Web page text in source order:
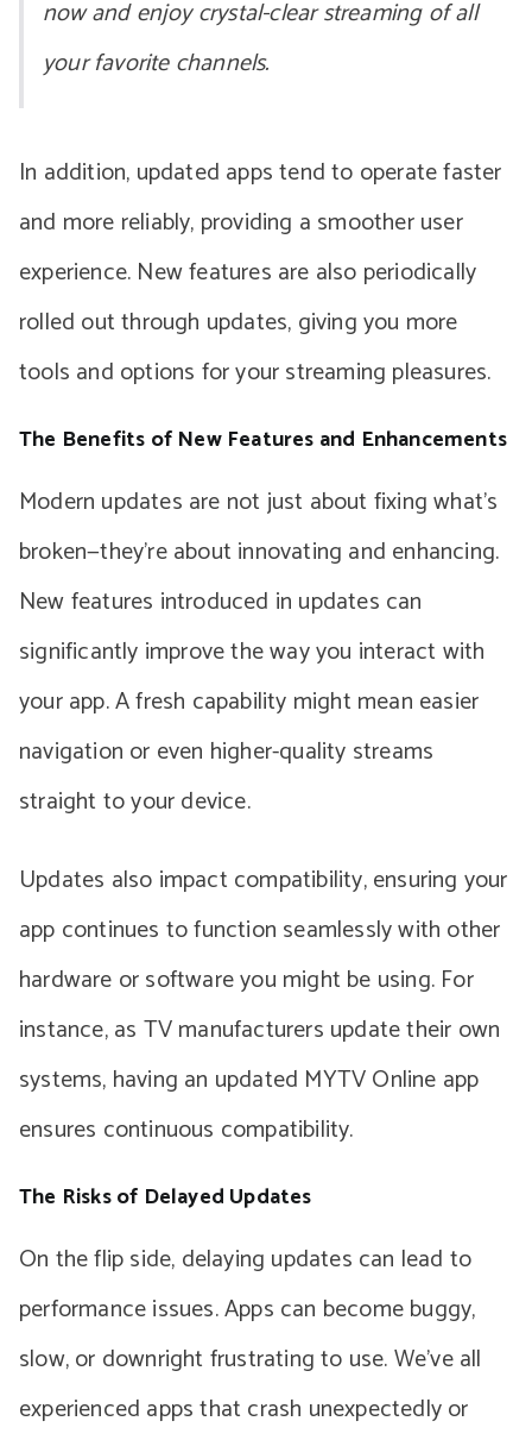
now and enjoy crystal-clear streaming of all
your favorite channels.
In addition, updated apps tend to operate faster
and more reliably, providing a smoother user
experience. New features are also periodically
rolled out through updates, giving you more
tools and options for your streaming pleasures.
The Benefits of New Features and Enhancements
Modern updates are not just about fixing what’s
broken—they’re about innovating and enhancing.
New features introduced in updates can
significantly improve the way you interact with
your app. A fresh capability might mean easier
navigation or even higher-quality streams
straight to your device.
Updates also impact compatibility, ensuring your
app continues to function seamlessly with other
hardware or software you might be using. For
instance, as TV manufacturers update their own
systems, having an updated MYTV Online app
ensures continuous compatibility.
The Risks of Delayed Updates
On the flip side, delaying updates can lead to
performance issues. Apps can become buggy,
slow, or downright frustrating to use. We’ve all
experienced apps that crash unexpectedly or